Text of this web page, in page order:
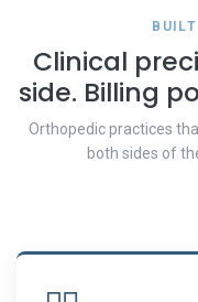
Clinical
side. Billing
Orthopedic practices
both sides of